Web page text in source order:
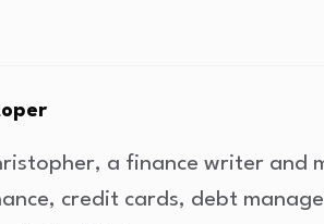
a finance writer and
credit cards, debt